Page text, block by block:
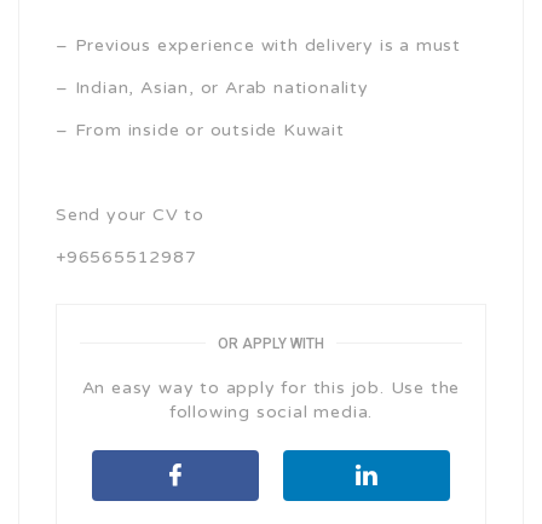
– Previous experience with delivery is a must
– Indian, Asian, or Arab nationality
– From inside or outside Kuwait
Send your CV to
+96565512987
OR APPLY WITH
An easy way to apply for this job. Use the
following social media.